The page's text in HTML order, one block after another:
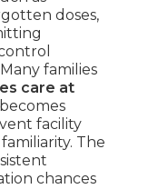
doses,
families
care at
facility
The
chances